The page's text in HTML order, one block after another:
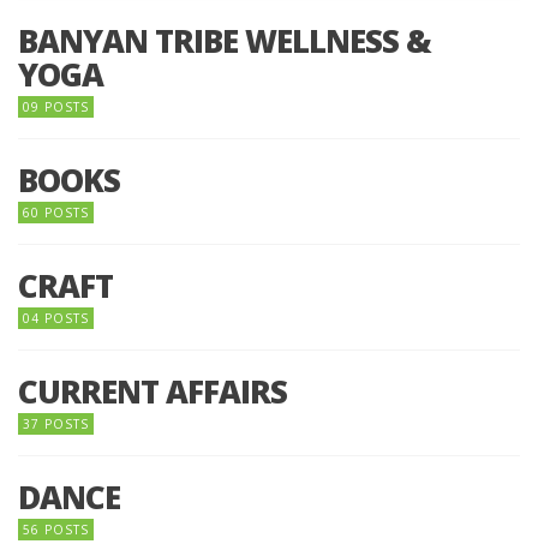
BANYAN TRIBE WELLNESS &
YOGA
09 POSTS
BOOKS
60 POSTS
CRAFT
04 POSTS
CURRENT AFFAIRS
37 POSTS
DANCE
56 POSTS